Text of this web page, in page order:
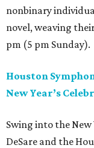
nonbinary
novel, weaving
pm (5 pm Sunday).
Houston
New Year’s
Swing into the
DeSare and the